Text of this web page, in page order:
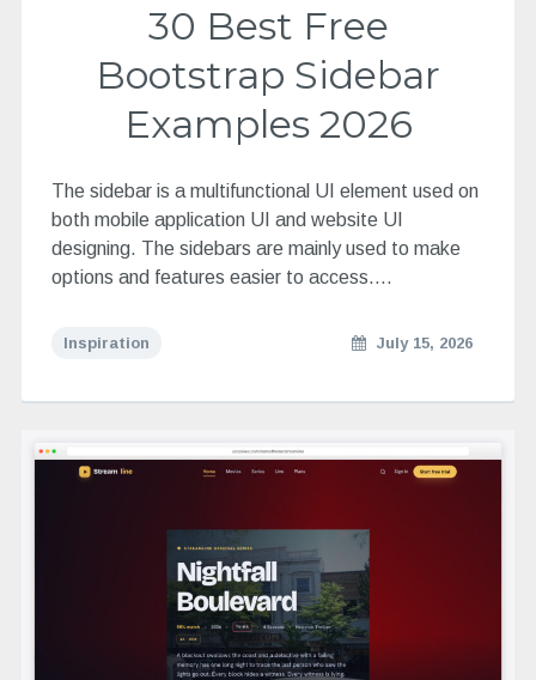
30 Best Free
Bootstrap Sidebar
Examples 2026
The sidebar is a multifunctional UI element used on
both mobile application UI and website UI
designing. The sidebars are mainly used to make
options and features easier to access….
Inspiration July 15, 2026